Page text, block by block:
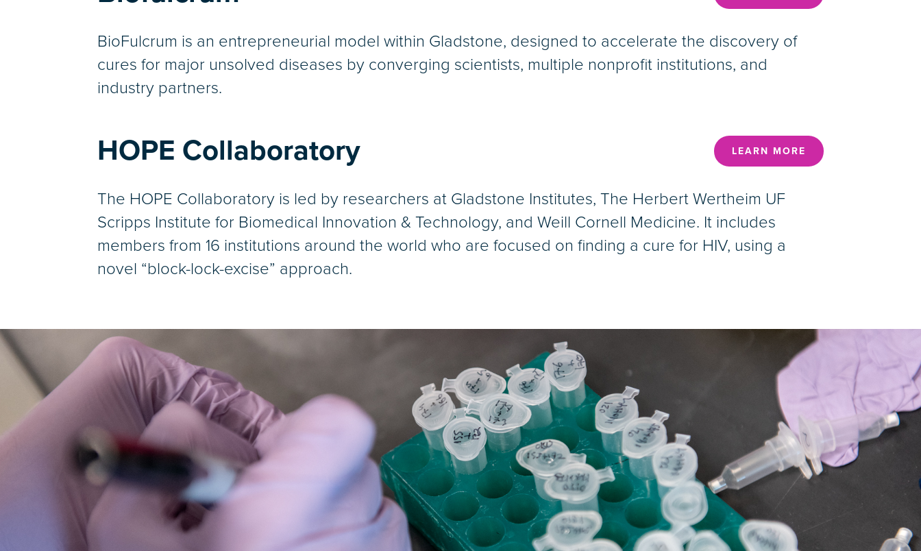
BioFulcrum is an entrepreneurial model within Gladstone, designed to accelerate the discovery of
cures for major unsolved diseases by converging scientists, multiple nonprofit institutions, and
industry partners.
HOPE Collaboratory LEARN MORE
The HOPE Collaboratory is led by researchers at Gladstone Institutes, The Herbert Wertheim UF
Scripps Institute for Biomedical Innovation & Technology, and Weill Cornell Medicine. It includes
members from 16 institutions around the world who are focused on finding a cure for HIV, using a
novel “block-lock-excise” approach.